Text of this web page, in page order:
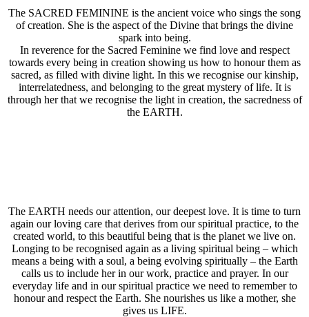
The SACRED FEMININE is the ancient voice who sings the song
of creation. She is the aspect of the Divine that brings the divine
spark into being.
In reverence for the Sacred Feminine we find love and respect
towards every being in creation showing us how to honour them as
sacred, as filled with divine light. In this we recognise our kinship,
interrelatedness, and belonging to the great mystery of life. It is
through her that we recognise the light in creation, the sacredness of
the EARTH.
The EARTH needs our attention, our deepest love. It is time to turn
again our loving care that derives from our spiritual practice, to the
created world, to this beautiful being that is the planet we live on.
Longing to be recognised again as a living spiritual being – which
means a being with a soul, a being evolving spiritually – the Earth
calls us to include her in our work, practice and prayer. In our
everyday life and in our spiritual practice we need to remember to
honour and respect the Earth. She nourishes us like a mother, she
gives us LIFE.